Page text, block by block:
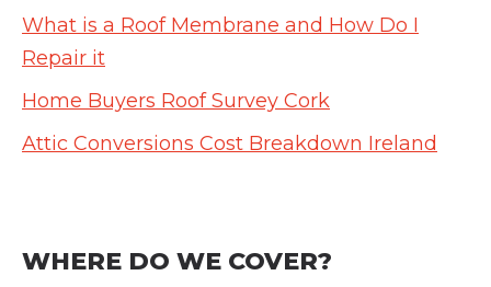
What is a Roof Membrane and How Do I
Repair it
Home Buyers Roof Survey Cork
Attic Conversions Cost Breakdown Ireland
WHERE DO WE COVER?